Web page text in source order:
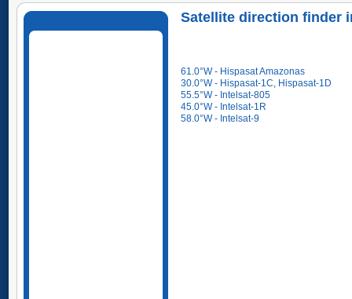
Satellite direction finder
61.0°W - Hispasat Amazonas
30.0°W - Hispasat-1C, Hispasat-1D
55.5°W - Intelsat-805
45.0°W - Intelsat-1R
58.0°W - Intelsat-9